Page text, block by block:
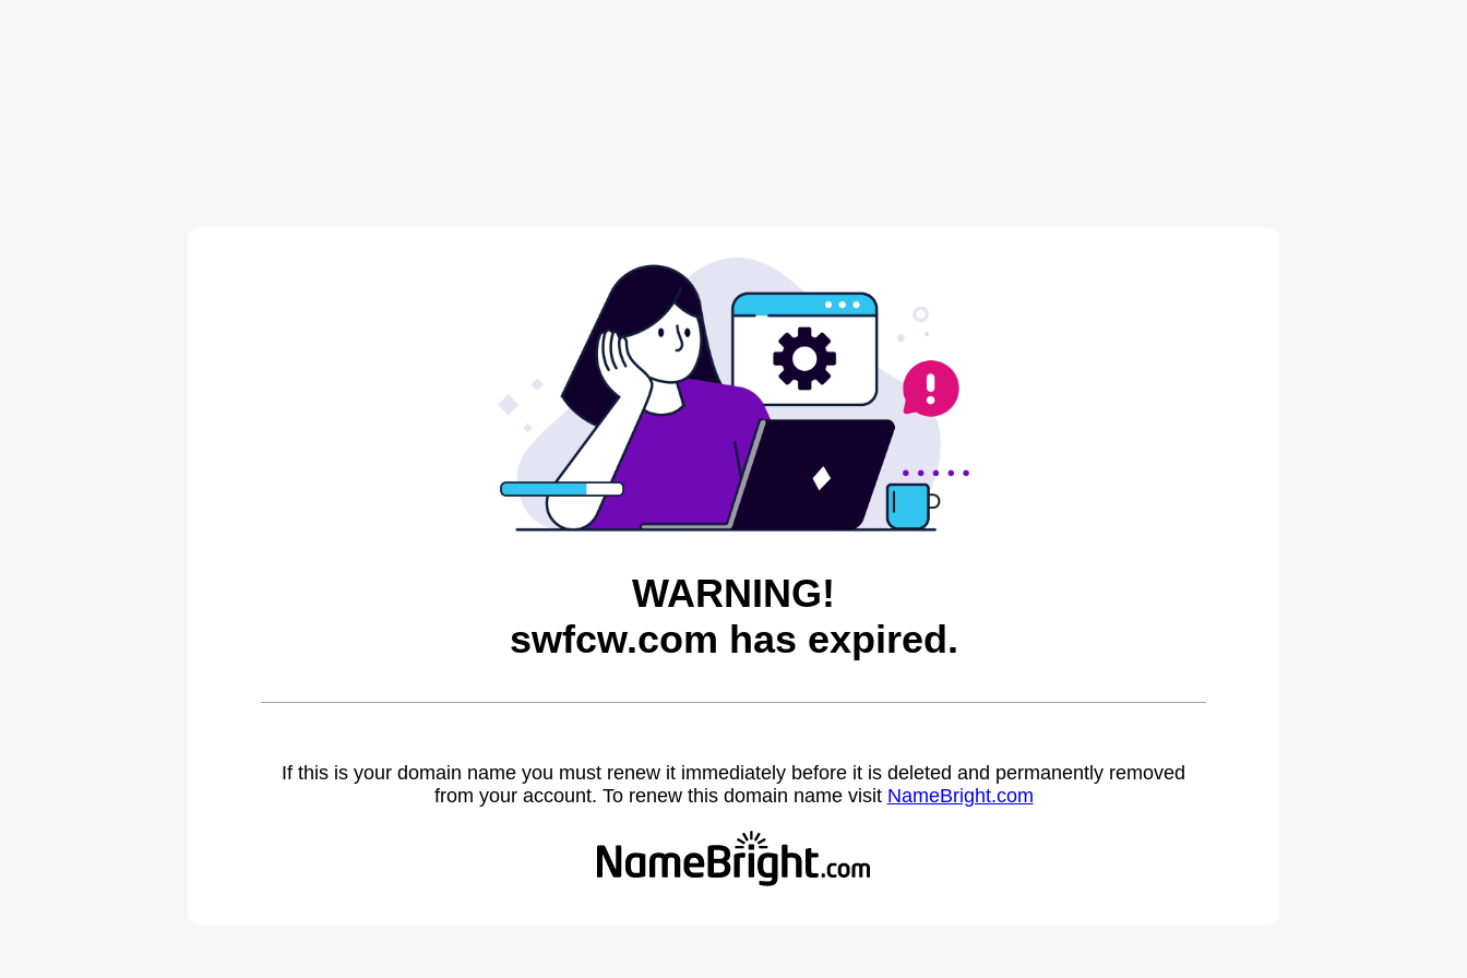
WARNING!
swfcw.com has expired.
If this is your domain name you must renew it immediately before it is deleted and permanently removed
from your account. To renew this domain name visit NameBright.com